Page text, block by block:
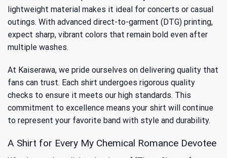
lightweight material makes it ideal for concerts or casual
outings. With advanced direct-to-garment (DTG) printing,
expect sharp, vibrant colors that remain bold even after
multiple washes.
At Kaiserawa, we pride ourselves on delivering quality that
fans can trust. Each shirt undergoes rigorous quality
checks to ensure it meets our high standards. This
commitment to excellence means your shirt will continue
to represent your favorite band with style and durability.
A Shirt for Every My Chemical Romance Devotee